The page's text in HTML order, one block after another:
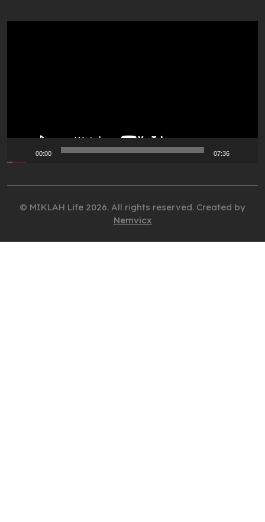
00:00 07:36
© MIKLAH Life 2026. All rights reserved. Created by
Nemvicx